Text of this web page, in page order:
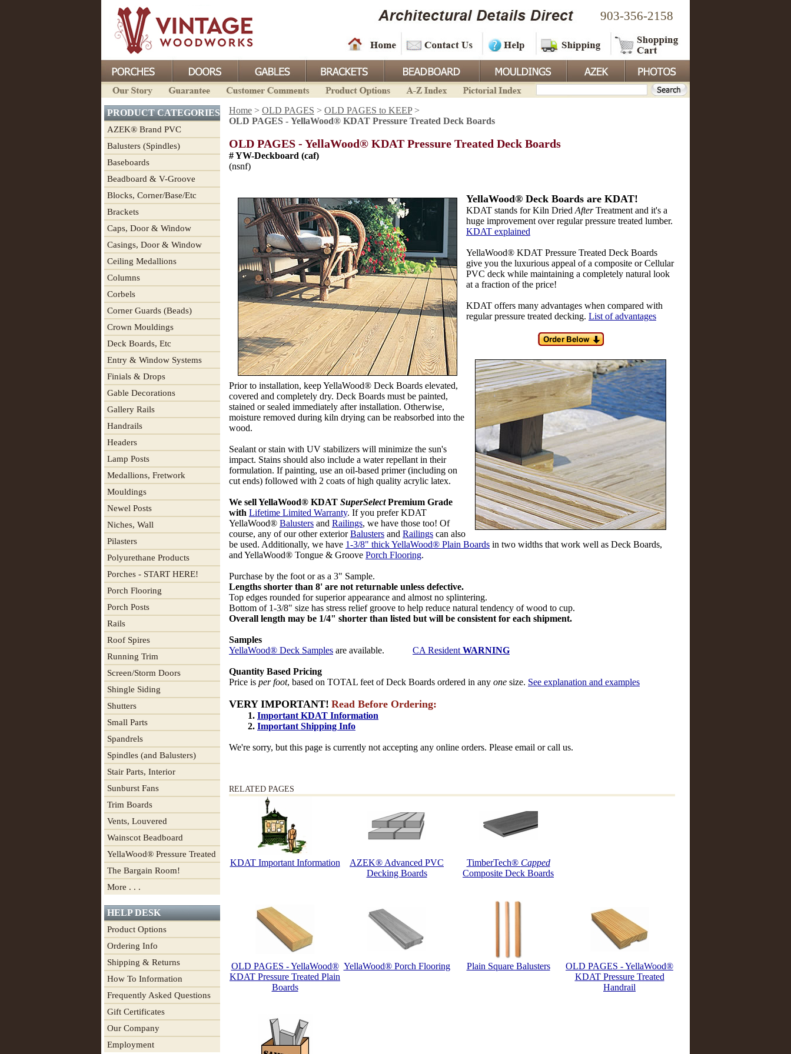
903-356-2158
PRODUCT CATEGORIES
AZEK® Brand PVC
Balusters (Spindles)
Baseboards
Beadboard & V-Groove
Blocks, Corner/Base/Etc
Brackets
Caps, Door & Window
Casings, Door & Window
Ceiling Medallions
Columns
Corbels
Corner Guards (Beads)
Crown Mouldings
Deck Boards, Etc
Entry & Window Systems
Finials & Drops
Gable Decorations
Gallery Rails
Handrails
Headers
Lamp Posts
Medallions, Fretwork
Mouldings
Newel Posts
Niches, Wall
Pilasters
Polyurethane Products
Porches - START HERE!
Porch Flooring
Porch Posts
Rails
Roof Spires
Running Trim
Screen/Storm Doors
Shingle Siding
Shutters
Small Parts
Spandrels
Spindles (and Balusters)
Stair Parts, Interior
Sunburst Fans
Trim Boards
Vents, Louvered
Wainscot Beadboard
YellaWood® Pressure Treated
The Bargain Room!
More . . .
HELP DESK
Product Options
Ordering Info
Shipping & Returns
How To Information
Frequently Asked Questions
Gift Certificates
Our Company
Employment
Home > OLD PAGES > OLD PAGES to KEEP>
OLD PAGES - YellaWood® KDAT Pressure Treated Deck Boards
OLD PAGES - YellaWood® KDAT Pressure Treated Deck Boards
# YW-Deckboard (caf)
(nsnf)
YellaWood® Deck Boards are KDAT!
KDAT stands for Kiln Dried AfterTreatment and it's a
huge improvement over regular pressure treated lumber.
KDAT explained
YellaWood® KDAT Pressure Treated Deck Boards
give you the luxurious appeal of a composite or Cellular
PVC deck while maintaining a completely natural look
at a fraction of the price!
KDAT offers many advantages when compared with
regular pressure treated decking. List of advantages
Prior to installation, keep YellaWood® Deck Boards elevated,
covered and completely dry. Deck Boards must be painted,
stained or sealed immediately after installation. Otherwise,
moisture removed during kiln drying can be reabsorbed into the
wood.
Sealant or stain with UV stabilizers will minimize the sun's
impact. Stains should also include a water repellant in their
formulation. If painting, use an oil-based primer (including on
cut ends) followed with 2 coats of high quality acrylic latex.
We sell YellaWood® KDAT SuperSelectPremium Grade
with Lifetime Limited Warranty. If you prefer KDAT
YellaWood® Balusters and Railings, we have those too! Of
course, any of our other exteriorBalusters and Railings can also
be used. Additionally, we have 1-3/8" thick YellaWood® Plain Boards in two widths that work well as Deck Boards,
and YellaWood® Tongue & Groove Porch Flooring.
Purchase by the foot or as a 3" Sample.
Lengths shorter than 8' are not returnable unless defective.
Top edges rounded for superior appearance and almost no splintering.
Bottom of 1-3/8" size has stress relief groove to help reduce natural tendency of wood to cup.
Overall length may be 1/4" shorter than listed but will be consistent for each shipment.
Samples
YellaWood® Deck Samples are available. CA Resident WARNING
Quantity Based Pricing
Price is per foot, based on TOTAL feet of Deck Boards ordered in any one size. See explanation and examples
VERY IMPORTANT! Read Before Ordering:
1. Important KDAT Information
2. Important Shipping Info
We're sorry, but this page is currently not accepting any online orders. Please email or call us.
RELATED PAGES
KDAT Important Information
AZEK® Advanced PVC
Decking Boards
TimberTech® Capped
Composite Deck Boards
OLD PAGES - YellaWood®
KDAT Pressure Treated Plain
Boards
YellaWood® Porch Flooring Plain Square Balusters
OLD PAGES - YellaWood®
KDAT Pressure Treated
Handrail